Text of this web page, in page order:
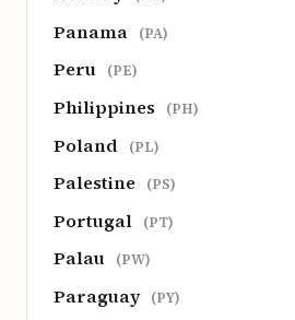
Panama (PA)
Peru (PE)
Philippines (PH)
Poland (PL)
Palestine (PS)
Portugal (PT)
Palau (PW)
Paraguay (PY)